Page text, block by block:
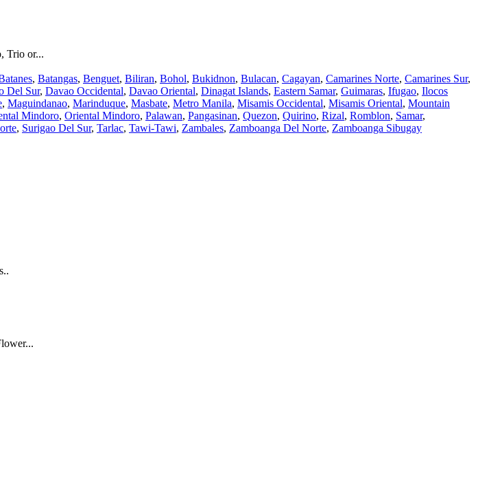
Trio or...
, Batangas, Benguet, Biliran, Bohol, Bukidnon, Bulacan, Cagayan, Camarines Norte, Camarines Sur,
Del Sur, Davao Occidental, Davao Oriental, Dinagat Islands, Eastern Samar, Guimaras, Ifugao, Ilocos
, Maguindanao, Marinduque, Masbate, Metro Manila, Misamis Occidental, Misamis Oriental, Mountain
Mindoro, Oriental Mindoro, Palawan, Pangasinan, Quezon, Quirino, Rizal, Romblon, Samar,
, Surigao Del Sur, Tarlac, Tawi-Tawi, Zambales, Zamboanga Del Norte, Zamboanga Sibugay